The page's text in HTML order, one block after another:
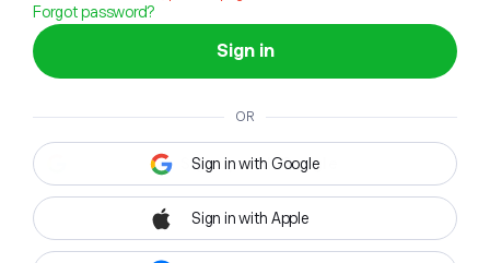
Forgot password?
Sign in
OR
Sign in with Google
Sign in with Apple